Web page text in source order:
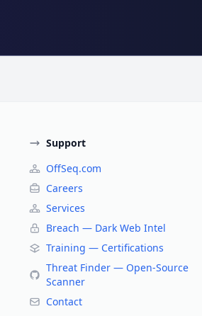
Support
OffSeq.com
Careers
Services
Breach — Dark Web Intel
Training — Certifications
Threat Finder — Open-Source
Scanner
Contact